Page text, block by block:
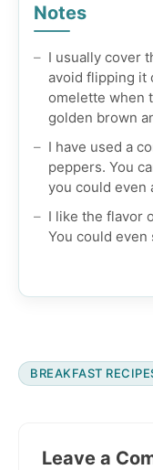
Notes
I usually cover
avoid flipping it
omelette when
golden brown
I have used a
peppers. You
you could even
I like the flavor
You could
BREAKFAST
Interactions
Leave a